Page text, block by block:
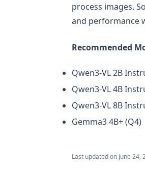
process images.
and performance
Recommended
Qwen3-VL 2B
Qwen3-VL 4B
Qwen3-VL 8B
Gemma3 4B+ (Q4)
Last updated on June 24,